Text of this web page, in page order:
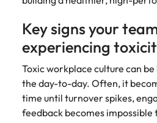
Key signs your
experiencing
Toxic workplace culture can
the day-to-day. Often, it
time until turnover spikes,
feedback becomes impossible